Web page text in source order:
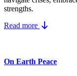
strengths.
Read more
On Earth Peace